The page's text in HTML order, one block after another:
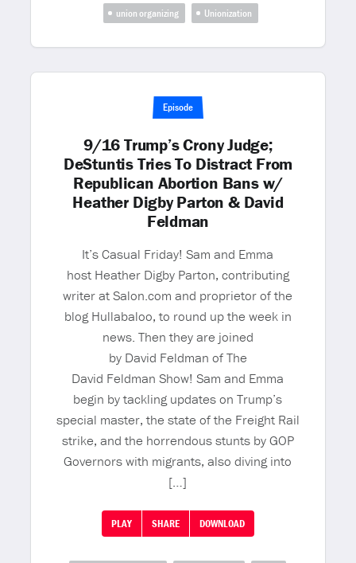
union organizing
Unionization
Episode
9/16 Trump’s Crony Judge;
DeStuntis Tries To Distract From
Republican Abortion Bans w/
Heather Digby Parton & David
Feldman
It’s Casual Friday! Sam and Emma
host Heather Digby Parton, contributing
writer at Salon.com and proprietor of the
blog Hullabaloo, to round up the week in
news. Then they are joined
by David Feldman of The
David Feldman Show! Sam and Emma
begin by tackling updates on Trump’s
special master, the state of the Freight Rail
strike, and the horrendous stunts by GOP
Governors with migrants, also diving into
[…]
PLAY SHARE DOWNLOAD